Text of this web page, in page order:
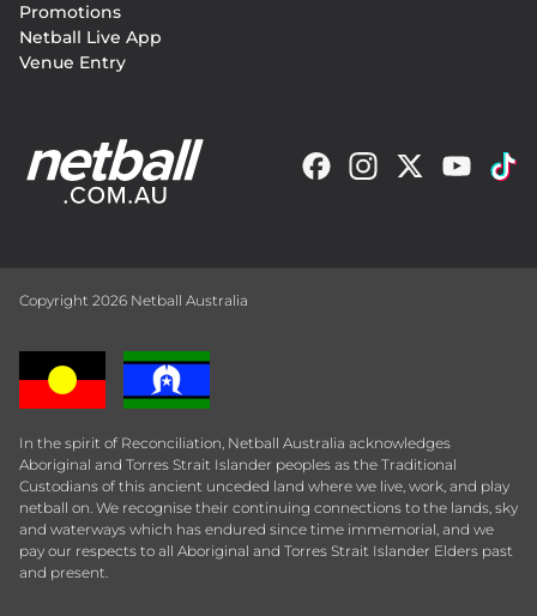
Promotions
Netball Live App
Venue Entry
Copyright 2026 Netball Australia
In the spirit of Reconciliation, Netball Australia acknowledges
Aboriginal and Torres Strait Islander peoples as the Traditional
Custodians of this ancient unceded land where we live, work, and play
netball on. We recognise their continuing connections to the lands, sky
and waterways which has endured since time immemorial, and we
pay our respects to all Aboriginal and Torres Strait Islander Elders past
and present.